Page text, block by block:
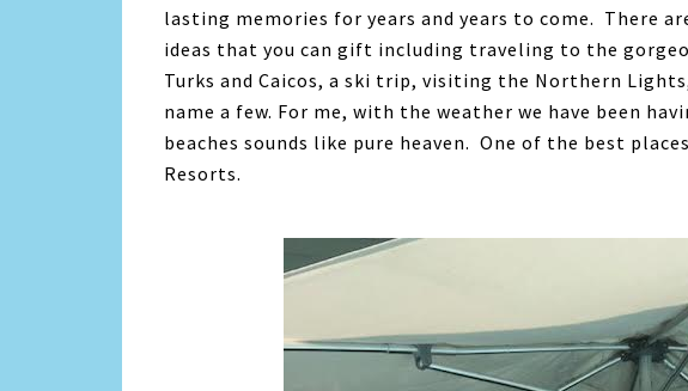
lasting memories for years and years to come. There
ideas that you can gift including traveling to the
Turks and Caicos, a ski trip, visiting the Northern
name a few. For me, with the weather we have been
beaches sounds like pure heaven. One of the best
Resorts.